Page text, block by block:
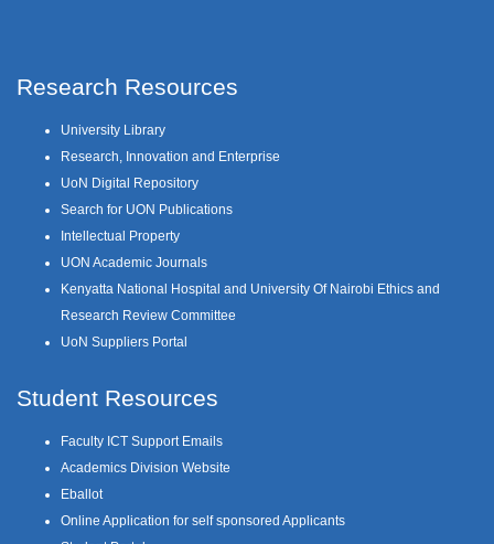
Research Resources
University Library
Research, Innovation and Enterprise
UoN Digital Repository
Search for UON Publications
Intellectual Property
UON Academic Journals
Kenyatta National Hospital and University Of Nairobi Ethics and
Research Review Committee
UoN Suppliers Portal
Student Resources
Faculty ICT Support Emails
Academics Division Website
Eballot
Online Application for self sponsored Applicants